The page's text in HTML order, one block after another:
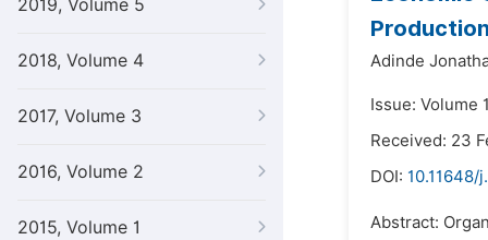
2019, Volume 5
2018, Volume 4
2017, Volume 3
2016, Volume 2
2015, Volume 1
Adinde
Issue: Volume
Received: 23
DOI: 10.11648/
Abstract: